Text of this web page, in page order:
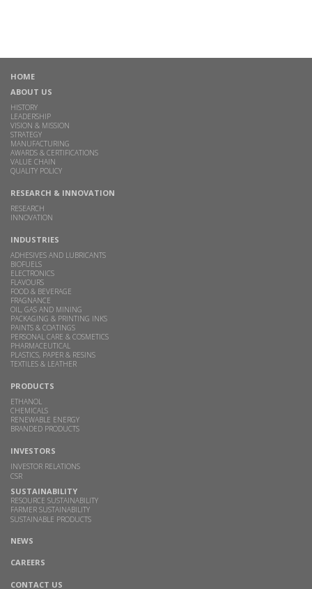
HOME
ABOUT US
HISTORY
LEADERSHIP
VISION & MISSION
STRATEGY
MANUFACTURING
AWARDS & CERTIFICATIONS
VALUE CHAIN
QUALITY POLICY
RESEARCH & INNOVATION
RESEARCH
INNOVATION
INDUSTRIES
ADHESIVES AND LUBRICANTS
BIOFUELS
ELECTRONICS
FLAVOURS
FOOD & BEVERAGE
FRAGNANCE
OIL, GAS AND MINING
PACKAGING & PRINTING INKS
PAINTS & COATINGS
PERSONAL CARE & COSMETICS
PHARMACEUTICAL
PLASTICS, PAPER & RESINS
TEXTILES & LEATHER
PRODUCTS
ETHANOL
CHEMICALS
RENEWABLE ENERGY
BRANDED PRODUCTS
INVESTORS
INVESTOR RELATIONS
CSR
SUSTAINABILITY
RESOURCE SUSTAINABILITY
FARMER SUSTAINABILITY
SUSTAINABLE PRODUCTS
NEWS
CAREERS
CONTACT US